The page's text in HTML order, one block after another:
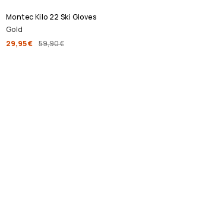
Montec Kilo 22 Ski Gloves
Gold
29,95 € 59,90 €